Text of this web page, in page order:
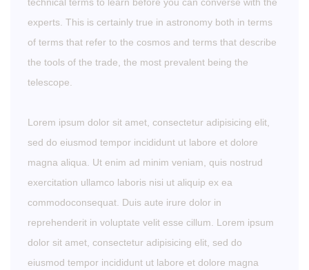
experts. This is certainly true in astronomy both in terms
of terms that refer to the cosmos and terms that describe
the tools of the trade, the most prevalent being the
telescope.
Lorem ipsum dolor sit amet, consectetur adipisicing elit,
sed do eiusmod tempor incididunt ut labore et dolore
magna aliqua. Ut enim ad minim veniam, quis nostrud
exercitation ullamco laboris nisi ut aliquip ex ea
commodoconsequat. Duis aute irure dolor in
reprehenderit in voluptate velit esse cillum. Lorem ipsum
dolor sit amet, consectetur adipisicing elit, sed do
eiusmod tempor incididunt ut labore et dolore magna